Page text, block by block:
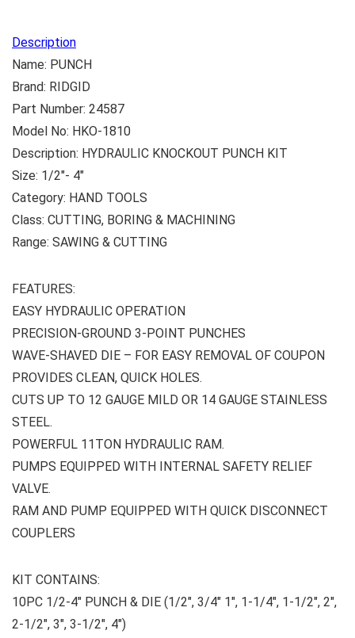
Description
Name: PUNCH
Brand: RIDGID
Part Number: 24587
Model No: HKO-1810
Description: HYDRAULIC KNOCKOUT PUNCH KIT
Size: 1/2″- 4″
Category: HAND TOOLS
Class: CUTTING, BORING & MACHINING
Range: SAWING & CUTTING
FEATURES:
EASY HYDRAULIC OPERATION
PRECISION-GROUND 3-POINT PUNCHES
WAVE-SHAVED DIE – FOR EASY REMOVAL OF COUPON
PROVIDES CLEAN, QUICK HOLES.
CUTS UP TO 12 GAUGE MILD OR 14 GAUGE STAINLESS
STEEL.
POWERFUL 11TON HYDRAULIC RAM.
PUMPS EQUIPPED WITH INTERNAL SAFETY RELIEF
VALVE.
RAM AND PUMP EQUIPPED WITH QUICK DISCONNECT
COUPLERS
KIT CONTAINS:
10PC 1/2-4″ PUNCH & DIE (1/2″, 3/4″ 1″, 1-1/4″, 1-1/2″, 2″,
2-1/2″, 3″, 3-1/2″, 4″)